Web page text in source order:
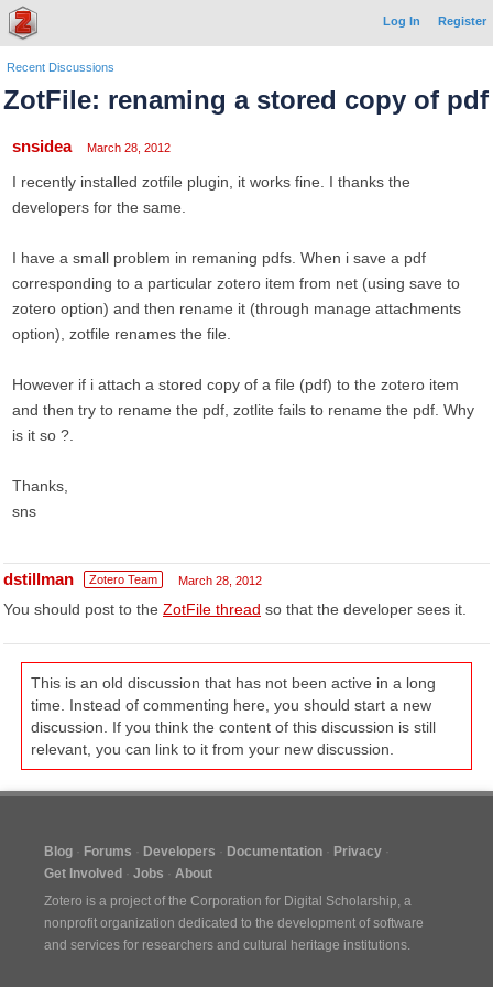
Log In Register
Recent Discussions
ZotFile: renaming a stored copy of pdf
snsidea March 28, 2012
I recently installed zotfile plugin, it works fine. I thanks the
developers for the same.
I have a small problem in remaning pdfs. When i save a pdf
corresponding to a particular zotero item from net (using save to
zotero option) and then rename it (through manage attachments
option), zotfile renames the file.
However if i attach a stored copy of a file (pdf) to the zotero item
and then try to rename the pdf, zotlite fails to rename the pdf. Why
is it so ?.
Thanks,
sns
dstillman Zotero Team March 28, 2012
You should post to the ZotFile thread so that the developer sees it.
This is an old discussion that has not been active in a long
time. Instead of commenting here, you should start a new
discussion. If you think the content of this discussion is still
relevant, you can link to it from your new discussion.
Blog Forums Developers Documentation
Privacy
Get Involved
Jobs
About
Zotero is a project of the Corporation for Digital Scholarship, a
nonprofit organization dedicated to the development of software
and services for researchers and cultural heritage institutions.